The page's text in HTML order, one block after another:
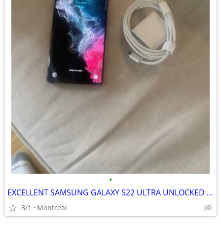
•
EXCELLENT SAMSUNG GALAXY S22 ULTRA UNLOCKED 128GB
8/1 Montreal